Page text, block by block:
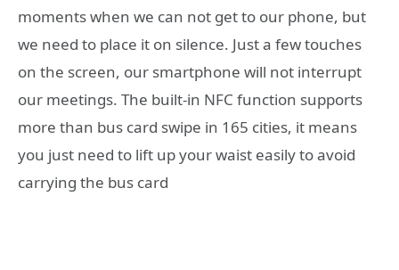
moments when we can not get to our phone, but
we need to place it on silence. Just a few touches
on the screen, our smartphone will not interrupt
our meetings. The built-in NFC function supports
more than bus card swipe in 165 cities, it means
you just need to lift up your waist easily to avoid
carrying the bus card